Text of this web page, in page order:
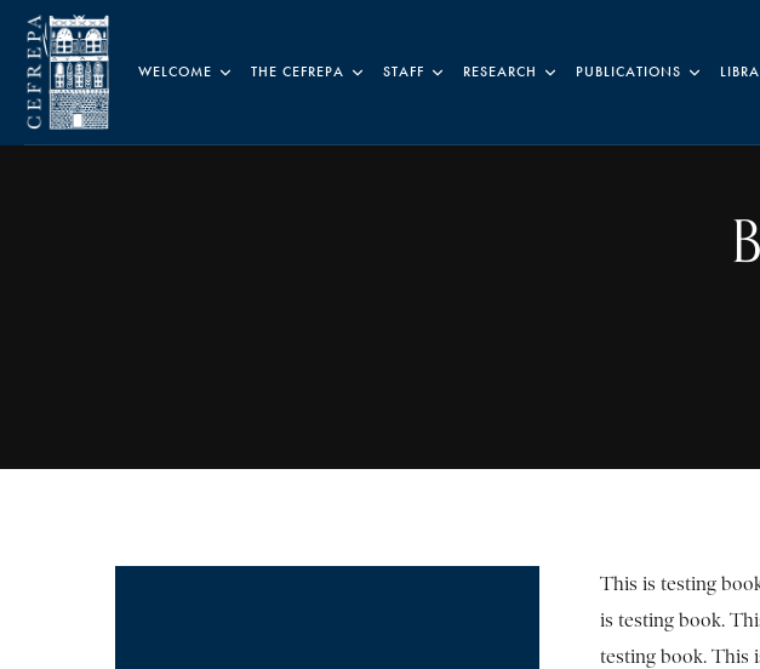
WELCOME THE CEFREPA STAFF RESEARCH PUBLICATIONS
This is testing
is testing book.
testing book. This